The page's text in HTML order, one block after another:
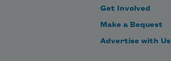
Get Involved
Make a Bequest
Advertise with Us